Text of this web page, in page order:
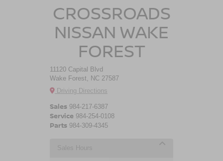
CROSSROADS
NISSAN WAKE
FOREST
11120 Capital Blvd
Wake Forest, NC 27587
Driving Directions
Sales 984-217-6387
Service 984-254-0108
Parts 984-309-4345
Sales Hours